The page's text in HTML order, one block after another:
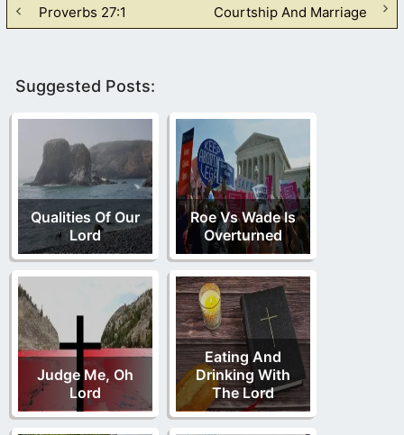
Proverbs 27:1 Courtship And Marriage
Suggested Posts:
Qualities Of Our
Lord
Roe Vs Wade Is
Overturned
Judge Me, Oh
Lord
Eating And
Drinking With
The Lord